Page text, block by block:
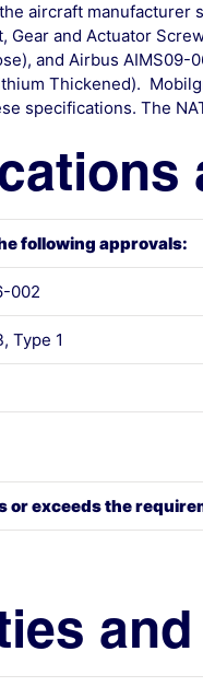
aircraft manufacturer
Gear and Actuator
and Airbus AIMS09-
Thickened).
specifications. The
following approvals:
002
Type 1
or exceeds the